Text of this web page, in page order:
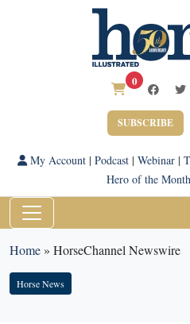
0
SUBSCRIBE
My Account| Podcast| Webinar|
Hero of the Month
Home» HorseChannel Newswire
Horse News